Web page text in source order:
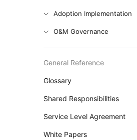
Adoption Implementation
O&M Governance
General Reference
Glossary
Shared Responsibilities
Service Level Agreement
White Papers